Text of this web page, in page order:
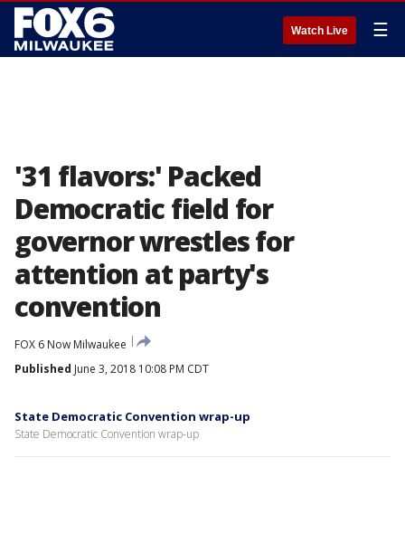
Watch Live ☰
'31 flavors:' Packed
Democratic field for
governor wrestles for
attention at party's
convention
FOX 6 Now Milwaukee
Published June 3, 2018 10:08 PM CDT
State Democratic Convention wrap-up
State Democratic Convention wrap-up